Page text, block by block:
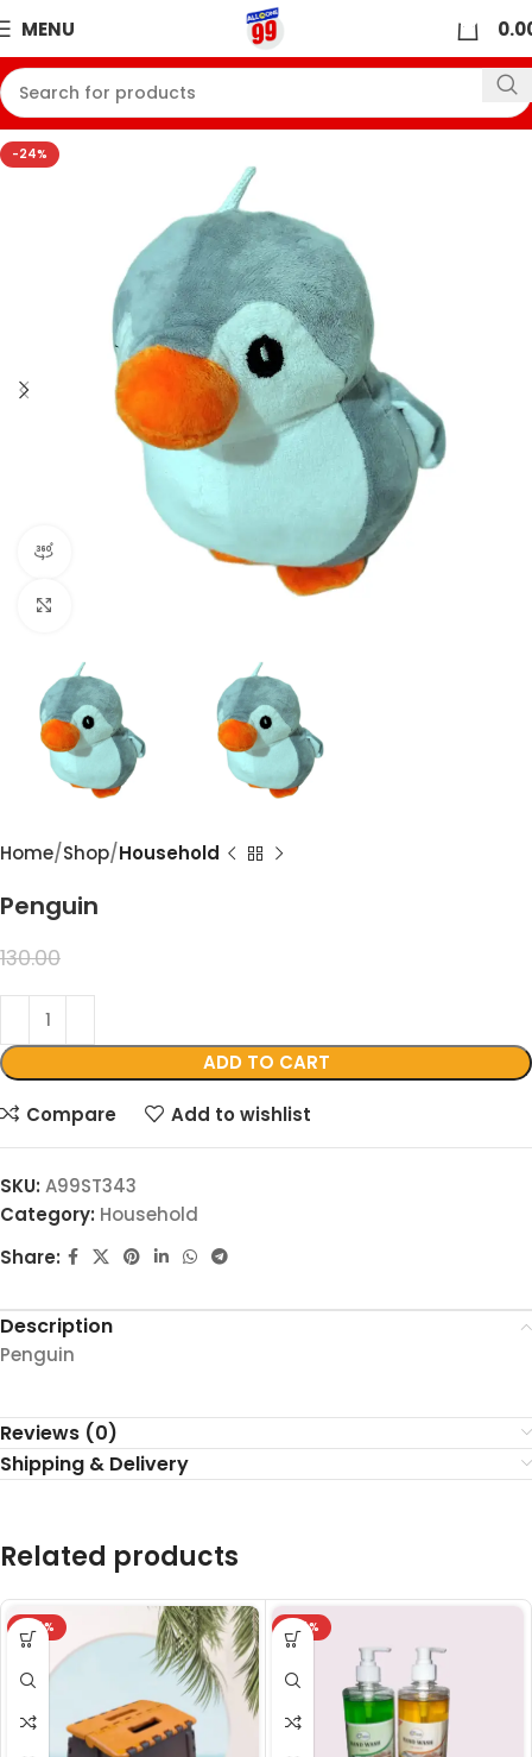
MENU
-24%
360 product view
Home Shop Household
Penguin
130.00
ADD TO CART
Compare Add to wishlist
SKU: A99ST343
Category: Household
Share:
Description
Penguin
Reviews (0)
Shipping & Delivery
Related products
-24% -24%